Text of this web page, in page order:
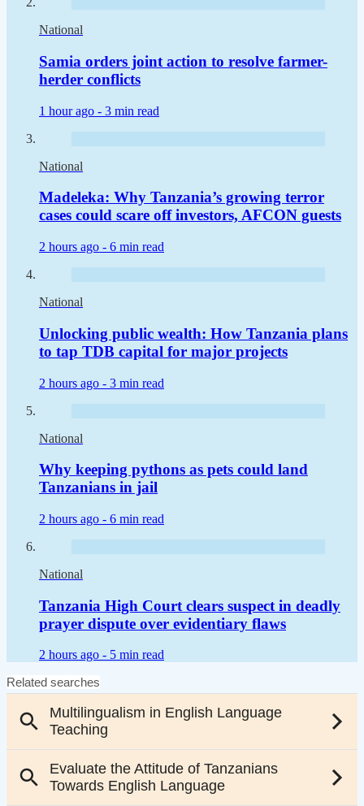
National
Samia orders joint action to resolve farmer-
herder conflicts
1 hour ago - 3 min read
National
Madeleka: Why Tanzania’s growing terror
cases could scare off investors, AFCON guests
2 hours ago - 6 min read
National
Unlocking public wealth: How Tanzania plans
to tap TDB capital for major projects
2 hours ago - 3 min read
National
Why keeping pythons as pets could land
Tanzanians in jail
2 hours ago - 6 min read
National
Tanzania High Court clears suspect in deadly
prayer dispute over evidentiary flaws
2 hours ago - 5 min read